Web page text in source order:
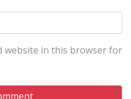
website in this browser for